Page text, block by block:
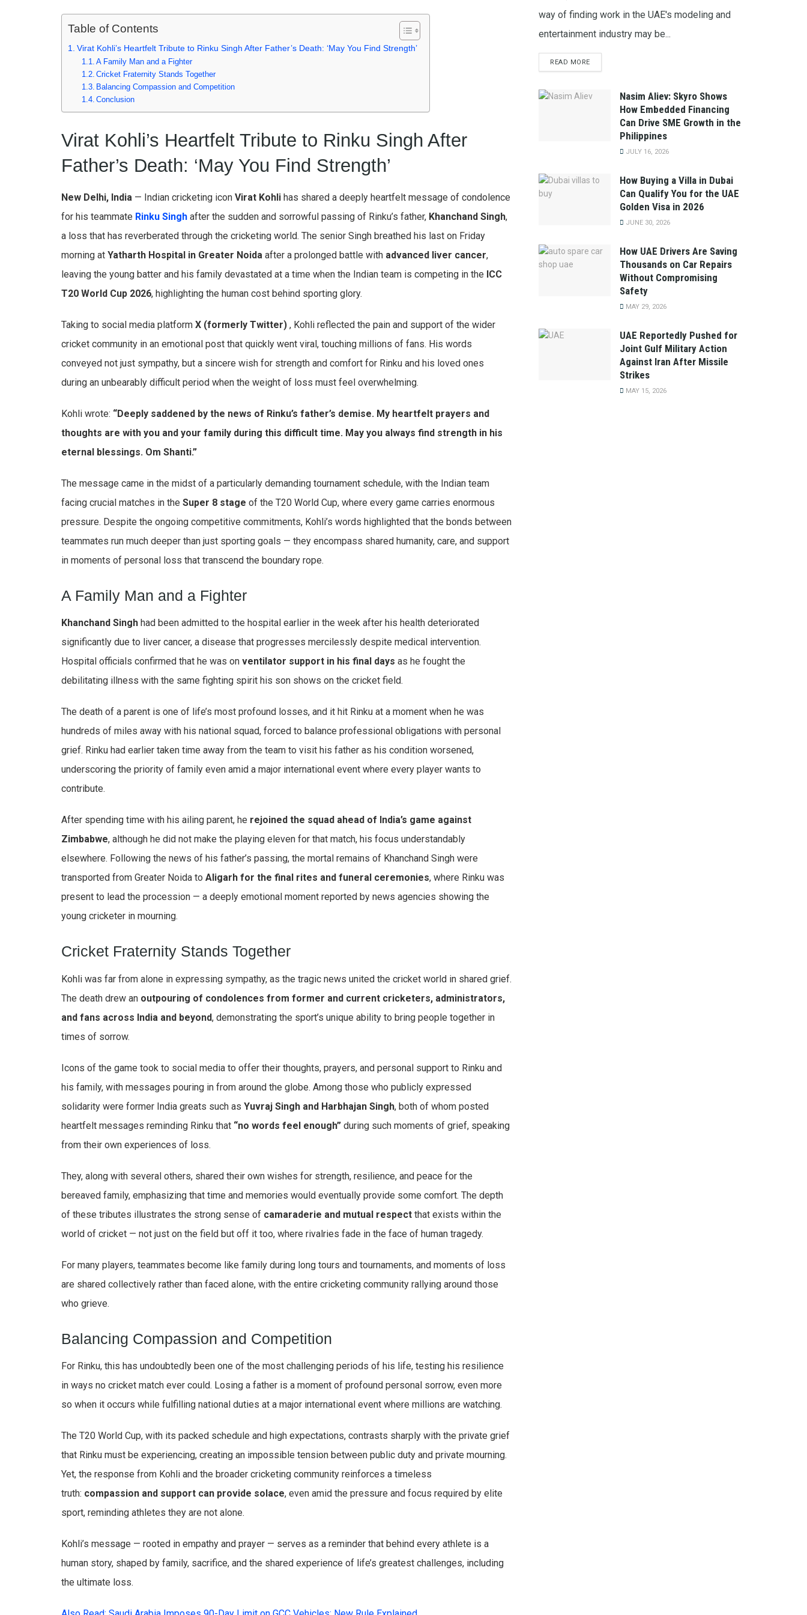
Table of Contents
Virat Kohli’s Heartfelt Tribute to Rinku Singh After Father’s Death: ‘May You Find Strength’
A Family Man and a Fighter
Cricket Fraternity Stands Together
Balancing Compassion and Competition
Conclusion
Virat Kohli’s Heartfelt Tribute to Rinku Singh After
Father’s Death: ‘May You Find Strength’
New Delhi, India — Indian cricketing icon Virat Kohli has shared a deeply heartfelt message of condolence
for his teammate Rinku Singh after the sudden and sorrowful passing of Rinku’s father, Khanchand Singh,
a loss that has reverberated through the cricketing world. The senior Singh breathed his last on Friday
morning at Yatharth Hospital in Greater Noida after a prolonged battle with advanced liver cancer,
leaving the young batter and his family devastated at a time when the Indian team is competing in the ICC
T20 World Cup 2026, highlighting the human cost behind sporting glory.
Taking to social media platform X (formerly Twitter) , Kohli reflected the pain and support of the wider
cricket community in an emotional post that quickly went viral, touching millions of fans. His words
conveyed not just sympathy, but a sincere wish for strength and comfort for Rinku and his loved ones
during an unbearably difficult period when the weight of loss must feel overwhelming.
Kohli wrote: “Deeply saddened by the news of Rinku’s father’s demise. My heartfelt prayers and
thoughts are with you and your family during this difficult time. May you always find strength in his
eternal blessings. Om Shanti.”
The message came in the midst of a particularly demanding tournament schedule, with the Indian team
facing crucial matches in the Super 8 stage of the T20 World Cup, where every game carries enormous
pressure. Despite the ongoing competitive commitments, Kohli’s words highlighted that the bonds between
teammates run much deeper than just sporting goals — they encompass shared humanity, care, and support
in moments of personal loss that transcend the boundary rope.
A Family Man and a Fighter
Khanchand Singh had been admitted to the hospital earlier in the week after his health deteriorated
significantly due to liver cancer, a disease that progresses mercilessly despite medical intervention.
Hospital officials confirmed that he was on ventilator support in his final days as he fought the
debilitating illness with the same fighting spirit his son shows on the cricket field.
The death of a parent is one of life’s most profound losses, and it hit Rinku at a moment when he was
hundreds of miles away with his national squad, forced to balance professional obligations with personal
grief. Rinku had earlier taken time away from the team to visit his father as his condition worsened,
underscoring the priority of family even amid a major international event where every player wants to
contribute.
After spending time with his ailing parent, he rejoined the squad ahead of India’s game against
Zimbabwe, although he did not make the playing eleven for that match, his focus understandably
elsewhere. Following the news of his father’s passing, the mortal remains of Khanchand Singh were
transported from Greater Noida to Aligarh for the final rites and funeral ceremonies, where Rinku was
present to lead the procession — a deeply emotional moment reported by news agencies showing the
young cricketer in mourning.
Cricket Fraternity Stands Together
Kohli was far from alone in expressing sympathy, as the tragic news united the cricket world in shared grief.
The death drew an outpouring of condolences from former and current cricketers, administrators,
and fans across India and beyond, demonstrating the sport’s unique ability to bring people together in
times of sorrow.
Icons of the game took to social media to offer their thoughts, prayers, and personal support to Rinku and
his family, with messages pouring in from around the globe. Among those who publicly expressed
solidarity were former India greats such as Yuvraj Singh and Harbhajan Singh, both of whom posted
heartfelt messages reminding Rinku that “no words feel enough” during such moments of grief, speaking
from their own experiences of loss.
They, along with several others, shared their own wishes for strength, resilience, and peace for the
bereaved family, emphasizing that time and memories would eventually provide some comfort. The depth
of these tributes illustrates the strong sense of camaraderie and mutual respect that exists within the
world of cricket — not just on the field but off it too, where rivalries fade in the face of human tragedy.
For many players, teammates become like family during long tours and tournaments, and moments of loss
are shared collectively rather than faced alone, with the entire cricketing community rallying around those
who grieve.
Balancing Compassion and Competition
For Rinku, this has undoubtedly been one of the most challenging periods of his life, testing his resilience
in ways no cricket match ever could. Losing a father is a moment of profound personal sorrow, even more
so when it occurs while fulfilling national duties at a major international event where millions are watching.
The T20 World Cup, with its packed schedule and high expectations, contrasts sharply with the private grief
that Rinku must be experiencing, creating an impossible tension between public duty and private mourning.
Yet, the response from Kohli and the broader cricketing community reinforces a timeless
truth: compassion and support can provide solace, even amid the pressure and focus required by elite
sport, reminding athletes they are not alone.
Kohli’s message — rooted in empathy and prayer — serves as a reminder that behind every athlete is a
human story, shaped by family, sacrifice, and the shared experience of life’s greatest challenges, including
the ultimate loss.
way of finding work in the UAE's modeling and
entertainment industry may be...
READ MORE
Nasim Aliev: Skyro Shows
How Embedded Financing
Can Drive SME Growth in the
Philippines
JULY 16, 2026
How Buying a Villa in Dubai
Can Qualify You for the UAE
Golden Visa in 2026
JUNE 30, 2026
How UAE Drivers Are Saving
Thousands on Car Repairs
Without Compromising
Safety
MAY 29, 2026
UAE Reportedly Pushed for
Joint Gulf Military Action
Against Iran After Missile
Strikes
MAY 15, 2026